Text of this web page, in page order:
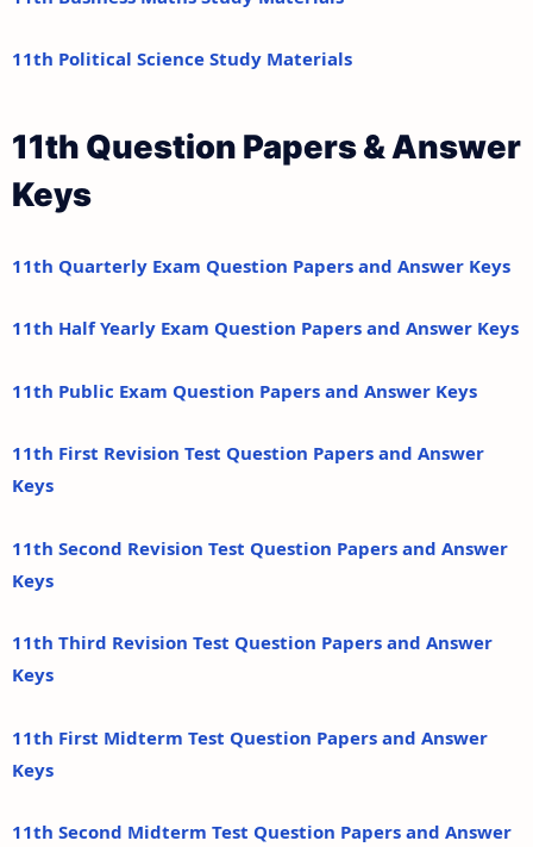
11th Political Science Study Materials
11th Question Papers & Answer
Keys
11th Quarterly Exam Question Papers and Answer Keys
11th Half Yearly Exam Question Papers and Answer Keys
11th Public Exam Question Papers and Answer Keys
11th First Revision Test Question Papers and Answer
Keys
11th Second Revision Test Question Papers and Answer
Keys
11th Third Revision Test Question Papers and Answer
Keys
11th First Midterm Test Question Papers and Answer
Keys
11th Second Midterm Test Question Papers and Answer